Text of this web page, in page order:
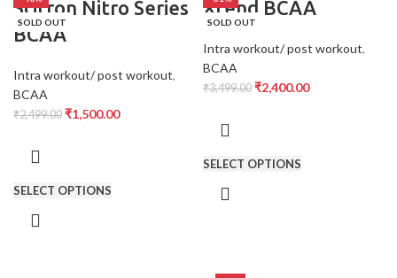
SOLD OUT
Scitron Nitro Series
BCAA
Intra workout/ post workout,
BCAA
₹2,499.00 ₹1,500.00
SELECT OPTIONS
SOLD OUT
Xtend BCAA
Intra workout/ post workout,
BCAA
₹3,499.00 ₹2,400.00
SELECT OPTIONS